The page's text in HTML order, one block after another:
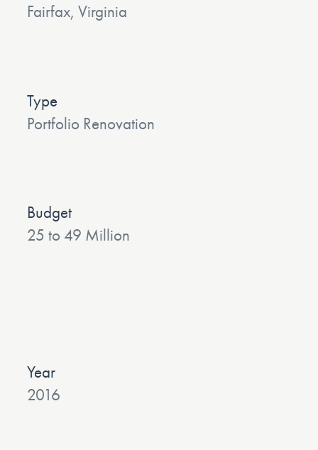
Fairfax, Virginia
Type
Portfolio Renovation
Budget
25 to 49 Million
Year
2016